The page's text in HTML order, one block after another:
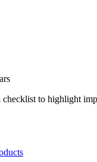
checklist to highlight